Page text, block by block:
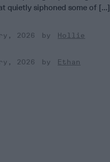
quietly siphoned some of [...]
2026
Hollie
2026
Ethan